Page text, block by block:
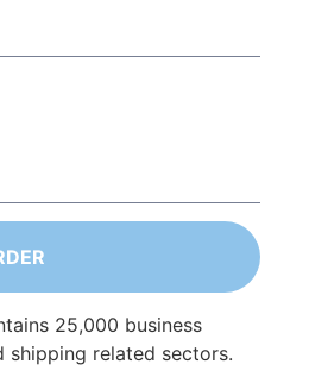
25,000 business
shipping related sectors.